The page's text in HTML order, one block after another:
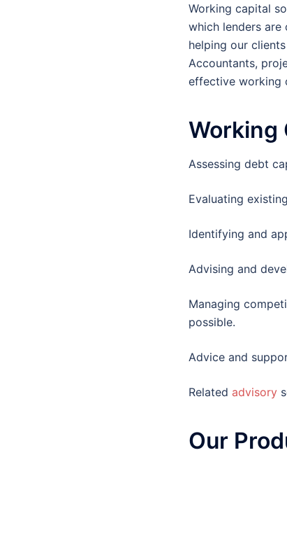
Working capital
which lenders
helping our
Accountants,
effective working
Working
Assessing debt
Evaluating
Identifying and
Advising and
Managing
possible.
Advice and
Related advisory
Our